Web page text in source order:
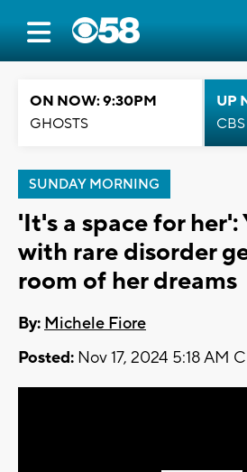
ON NOW: 9:30PM
GHOSTS
UP
SUNDAY MORNING
'It's a space for her':
with rare disorder
room of her dreams
By: Michele Fiore
Posted: Nov 17, 2024 5:18 AM